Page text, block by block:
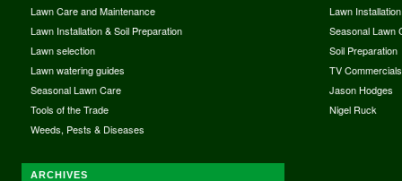
Lawn Care and Maintenance
Lawn Installation & Soil Preparation
Lawn selection
Lawn watering guides
Seasonal Lawn Care
Tools of the Trade
Weeds, Pests & Diseases
Lawn Installation
Seasonal Lawn
Soil Preparation
TV Commercials
Jason Hodges
Nigel Ruck
ARCHIVES